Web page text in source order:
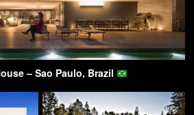
– Sao Paulo, Brazil